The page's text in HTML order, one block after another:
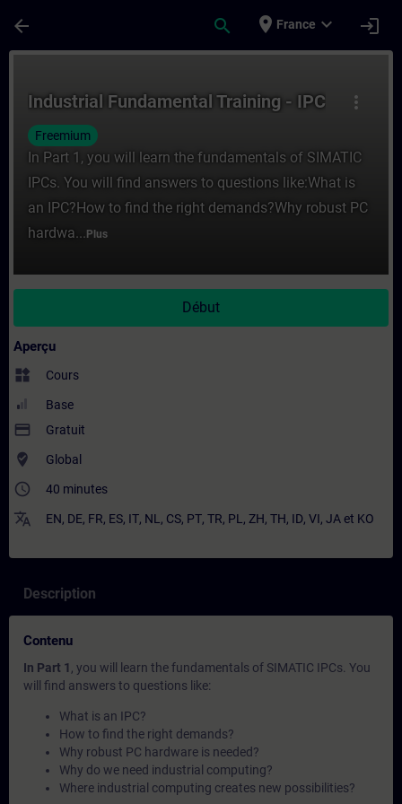
arrow_back search place France expand_more login
more_vert
Industrial Fundamental Training - IPC
Freemium
In Part 1, you will learn the fundamentals of SIMATIC
IPCs. You will find answers to questions like:What is
an IPC?How to find the right demands?Why robust PC
hardwa... Plus
Début
Aperçu
widgets Cours
Base
payment Gratuit
where_to_vote Global
access_time 40 minutes
translate EN, DE, FR, ES, IT, NL , CS, PT, TR, PL , ZH, TH, ID, VI, JA et KO
Description
Contenu
In Part 1 , you will learn the fundamentals of SIMATIC IPCs. You
will find answers to questions like:
What is an IPC?
How to find the right demands?
Why robust PC hardware is needed?
Why do we need industrial computing?
Where industrial computing creates new possibilities?